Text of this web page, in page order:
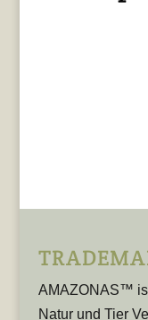
AMAZONAS™ is
Natur und Tier